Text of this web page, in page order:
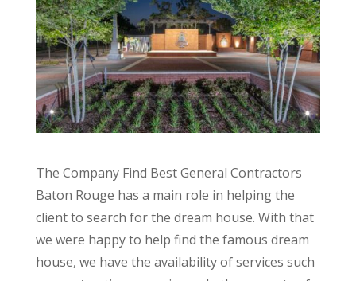
The Company Find Best General Contractors
Baton Rouge has a main role in helping the
client to search for the dream house. With that
we were happy to help find the famous dream
house, we have the availability of services such